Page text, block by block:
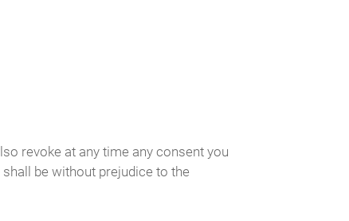
revoke at any time any consent you
be without prejudice to the